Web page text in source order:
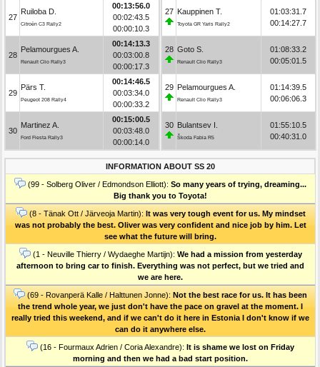
27
Ruiloba D.
Citroën C3 Rally2
00:13:56.0
00:02:43.5
00:00:10.3
28
Pelamourgues A.
Renault Clio Rally3
00:14:13.3
00:03:00.8
00:00:17.3
29
Pärs T.
Peugeot 208 Rally4
00:14:46.5
00:03:34.0
00:00:33.2
30
Martinez A.
Ford Fiesta Rally3
00:15:00.5
00:03:48.0
00:00:14.0
27 Kauppinen T.
Toyota GR Yaris Rally2
01:03:31.7
00:14:27.7
28 Goto S.
Renault Clio Rally3
01:08:33.2
00:05:01.5
29 Pelamourgues A.
Renault Clio Rally3
01:14:39.5
00:06:06.3
30 Bulantsev I.
Škoda Fabia R5
01:55:10.5
00:40:31.0
INFORMATION ABOUT SS 20
(99 - Solberg Oliver / Edmondson Elliott): So many years of trying, dreaming...
Big thank you to Toyota!
(8 - Tänak Ott / Järveoja Martin): It was very tough event for us. My mindset
was not probably the best. Oliver was very confident and nice job by him. Let
see what the future will bring.
(1 - Neuville Thierry / Wydaeghe Martijn): We had a mission from yesterday
afternoon to bring car to finish. Everything was not perfect, but we tried and
we are here.
(69 - Rovanperä Kalle / Halttunen Jonne): Not the best race for us. It has been
the trend whole year, we just don't have the pace on gravel at the moment. I
really tried this weekend, and if we can't do it here in Estonia I don't know if we
can do it anywhere else.
(16 - Fourmaux Adrien / Coria Alexandre): It is shame we lost on Friday
morning and then we had a bad start position.